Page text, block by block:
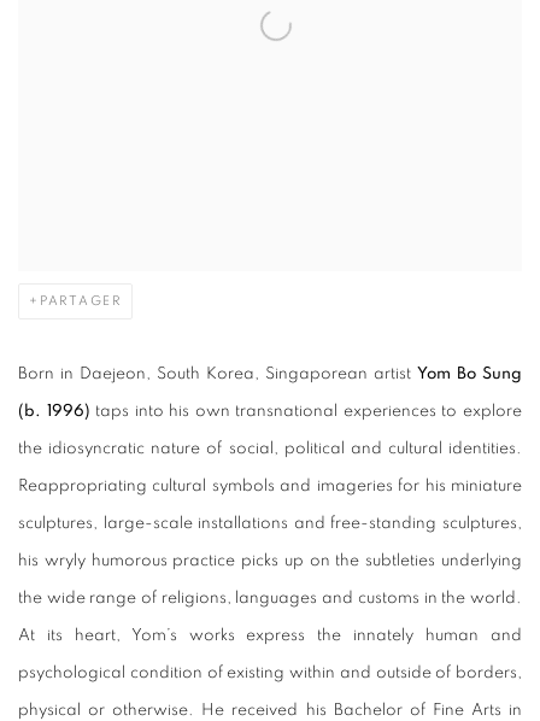
PARTAGER
Born in Daejeon, South Korea, Singaporean artist Yom Bo Sung
(b. 1996) taps into his own transnational experiences to explore
the idiosyncratic nature of social, political and cultural identities.
Reappropriating cultural symbols and imageries for his miniature
sculptures, large-scale installations and free-standing sculptures,
his wryly humorous practice picks up on the subtleties underlying
the wide range of religions, languages and customs in the world.
At its heart, Yom’s works express the innately human and
psychological condition of existing within and outside of borders,
physical or otherwise. He received his Bachelor of Fine Arts in